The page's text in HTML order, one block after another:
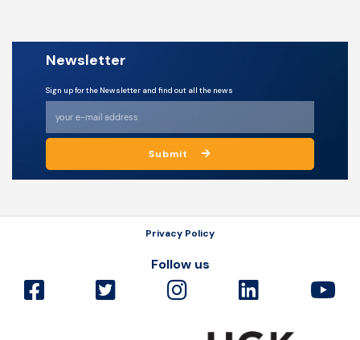
Newsletter
Sign up for the Newsletter and find out all the news
Submit
Privacy Policy
Follow us